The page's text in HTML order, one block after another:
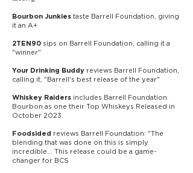
Bourbon Junkies taste Barrell Foundation, giving
it an A+
2TEN90 sips on Barrell Foundation, calling it a
"winner"
Your Drinking Buddy reviews Barrell Foundation,
calling it, "Barrell's best release of the year"
Whiskey Raiders includes Barrell Foundation
Bourbon as one their Top Whiskeys Released in
October 2023.
Foodsided reviews Barrell Foundation: "The
blending that was done on this is simply
incredible... This release could be a game-
changer for BCS